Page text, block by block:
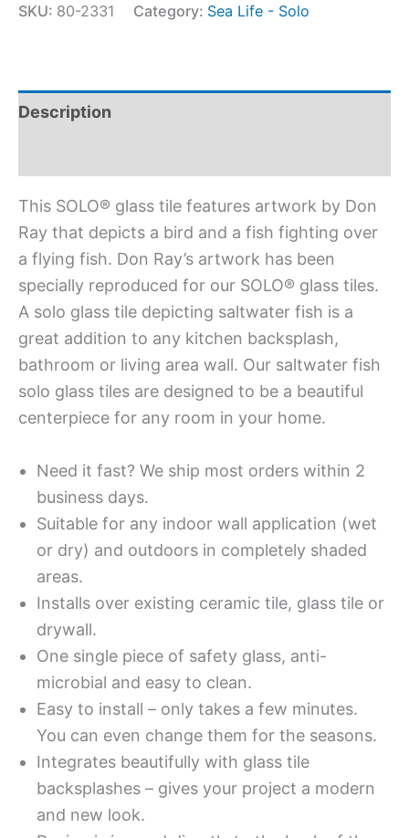
SKU: 80-2331 Category: Sea Life - Solo
Description
This SOLO® glass tile features artwork by Don
Ray that depicts a bird and a fish fighting over
a flying fish. Don Ray’s artwork has been
specially reproduced for our SOLO® glass tiles.
A solo glass tile depicting saltwater fish is a
great addition to any kitchen backsplash,
bathroom or living area wall. Our saltwater fish
solo glass tiles are designed to be a beautiful
centerpiece for any room in your home.
Need it fast? We ship most orders within 2
business days.
Suitable for any indoor wall application (wet
or dry) and outdoors in completely shaded
areas.
Installs over existing ceramic tile, glass tile or
drywall.
One single piece of safety glass, anti-
microbial and easy to clean.
Easy to install – only takes a few minutes.
You can even change them for the seasons.
Integrates beautifully with glass tile
backsplashes – gives your project a modern
and new look.